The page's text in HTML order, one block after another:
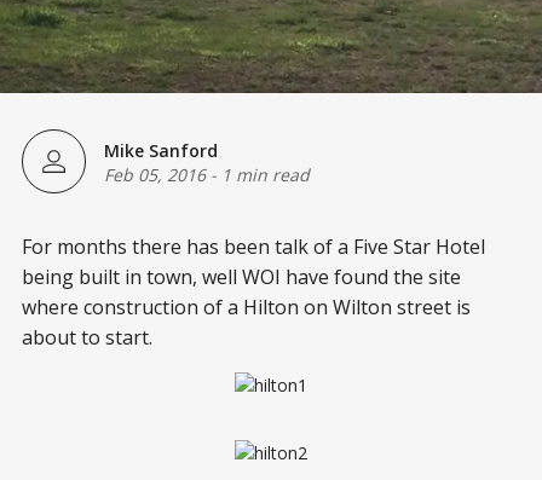
Mike Sanford
Feb 05, 2016- 1 min read
For months there has been talk of a Five Star Hotel
being built in town, well WOI have found the site
where construction of a Hilton on Wilton street is
about to start.